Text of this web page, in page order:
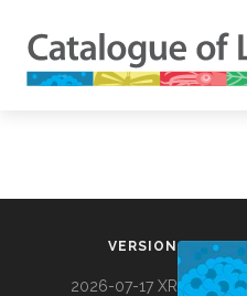
VERSION
2026-07-17 XR